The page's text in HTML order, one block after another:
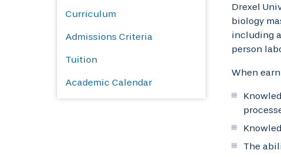
Curriculum
Admissions Criteria
Tuition
Academic Calendar
Drexel
biology
including
person
When
The